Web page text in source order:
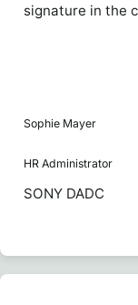
signature in the
Sophie Mayer
HR Administrator
SONY DADC